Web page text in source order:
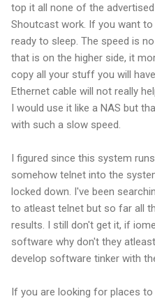
top it all none of the
Shoutcast work. If you want
ready to sleep. The speed is
that is on the higher side, it
copy all your stuff you will
Ethernet cable will not really
I would use it like a NAS but
with such a slow speed.
I figured since this system
somehow telnet into the
locked down. I've been
to atleast telnet but so far all
results. I still don't get it, if
software why don't they
develop software tinker with
If you are looking for places